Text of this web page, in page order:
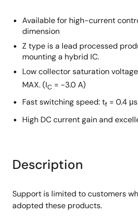
Available for high-current
dimension
Z type is a lead processed
mounting a hybrid IC.
Low collector saturation
MAX. (IC = −3.0 A)
Fast switching speed: tf = 0.4
High DC current gain and
Description
Support is limited to customers
adopted these products.